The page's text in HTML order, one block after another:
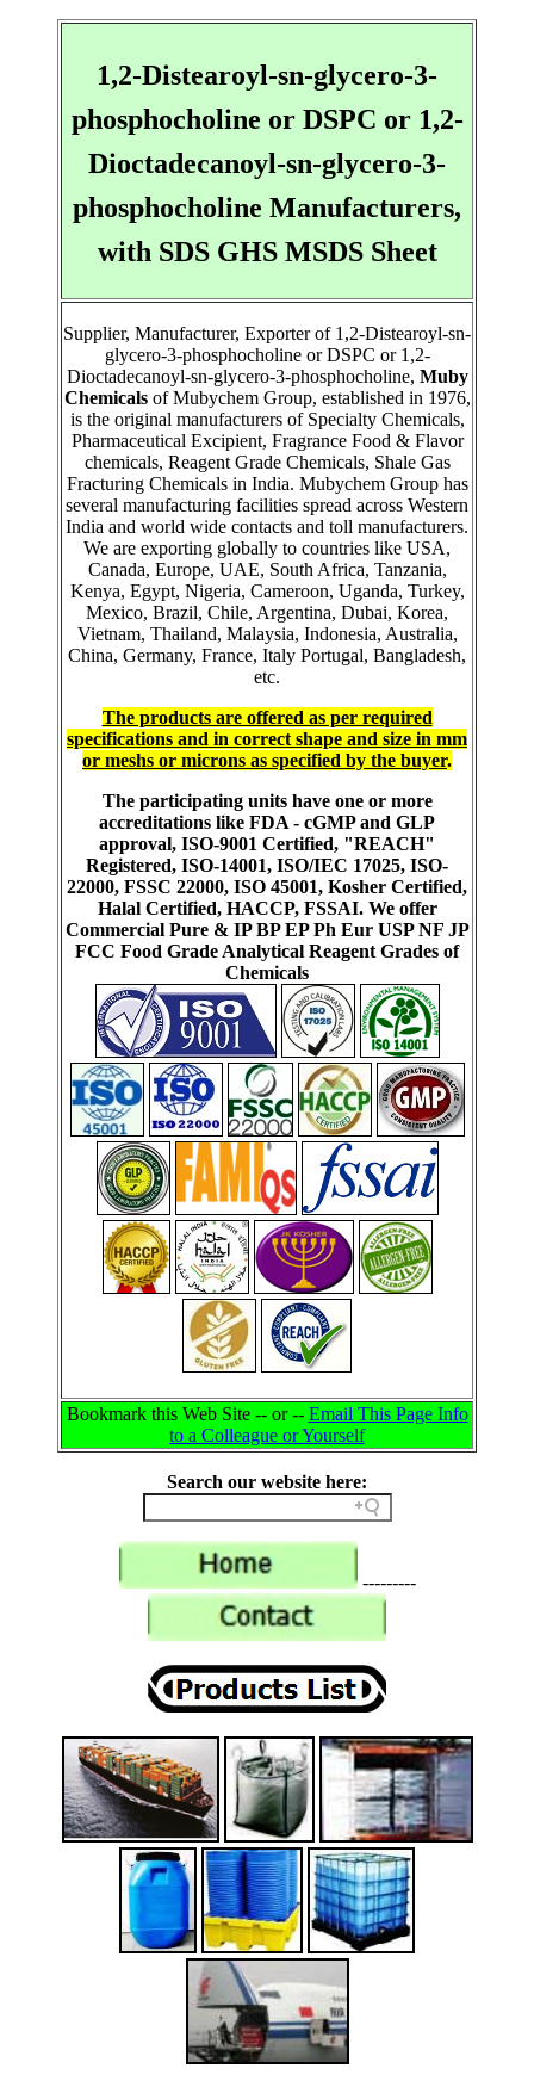
1,2-Distearoyl-sn-glycero-3-
phosphocholine or DSPC or 1,2-
Dioctadecanoyl-sn-glycero-3-
phosphocholine Manufacturers,
with SDS GHS MSDS Sheet
Supplier, Manufacturer, Exporter of 1,2-Distearoyl-sn-
glycero-3-phosphocholine or DSPC or 1,2-
Dioctadecanoyl-sn-glycero-3-phosphocholine, Muby
Chemicalsof Mubychem Group, established in 1976,
is the original manufacturers of Specialty Chemicals,
Pharmaceutical Excipient, Fragrance Food & Flavor
chemicals, Reagent Grade Chemicals, Shale Gas
Fracturing Chemicals in India. Mubychem Group has
several manufacturing facilities spread across Western
India and world wide contacts and toll manufacturers.
We are exporting globally to countries like USA,
Canada, Europe, UAE, South Africa, Tanzania,
Kenya, Egypt, Nigeria, Cameroon, Uganda, Turkey,
Mexico, Brazil, Chile, Argentina, Dubai, Korea,
Vietnam, Thailand, Malaysia, Indonesia, Australia,
China, Germany, France, Italy Portugal, Bangladesh,
etc.
The products are offered as per required
specifications and in correct shape and size in mm
or meshs or microns as specified by the buyer.
The participating units have one or more
accreditations like FDA - cGMP and GLP
approval, ISO-9001 Certified, "REACH"
Registered, ISO-14001, ISO/IEC 17025, ISO-
22000, FSSC 22000, ISO 45001, Kosher Certified,
Halal Certified, HACCP, FSSAI. We offer
Commercial Pure & IP BP EP Ph Eur USP NF JP
FCC Food Grade Analytical Reagent Grades of
Chemicals
Bookmark this Web Site -- or -- Email This Page Info
to a Colleague or Yourself
Search our website here:
---------